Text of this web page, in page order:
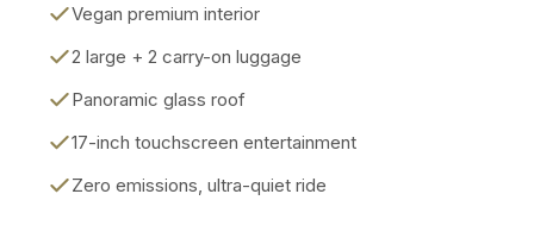
Vegan premium interior
2 large + 2 carry-on luggage
Panoramic glass roof
17-inch touchscreen entertainment
Zero emissions, ultra-quiet ride